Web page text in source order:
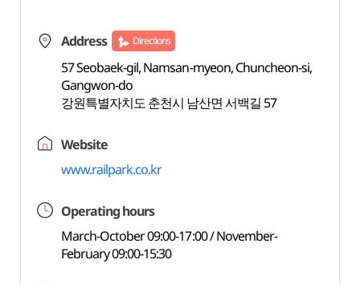
Address Directions
57 Seobaek-gil, Namsan-myeon, Chuncheon-si,
Gangwon-do
강원특별자치도 춘천시 남산면 서백길 57
Website
www.railpark.co.kr
Operating hours
March-October 09:00-17:00 / November-
February 09:00-15:30